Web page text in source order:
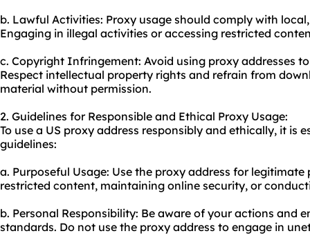
b. Lawful Activities: Proxy usage should comply with
Engaging in illegal activities or accessing restricted
c. Copyright Infringement: Avoid using proxy addresses
Respect intellectual property rights and refrain from
material without permission.
2. Guidelines for Responsible and Ethical Proxy Usage:
To use a US proxy address responsibly and ethically, it is
guidelines:
a. Purposeful Usage: Use the proxy address for
restricted content, maintaining online security, or
b. Personal Responsibility: Be aware of your actions and
standards. Do not use the proxy address to engage in